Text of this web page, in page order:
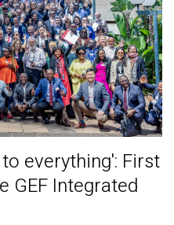
everything': First
GEF Integrated